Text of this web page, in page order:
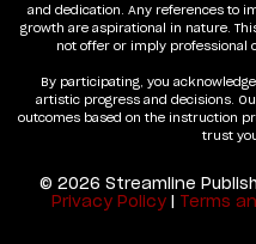
and dedication. Any references to
growth are aspirational in nature.
not offer or imply professional
By participating, you
artistic progress and decisions.
outcomes based on the instruction
trust
© 2026 Streamline
Privacy Policy| Terms